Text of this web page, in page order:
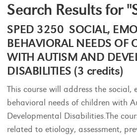
Search Results for
SPED 3250 SOCIAL,
BEHAVIORAL NEEDS OF
WITH AUTISM AND
DISABILITIES (3 credits)
This course will address the social,
behavioral needs of children with
Developmental Disabilities.The
related to etiology, assessment,